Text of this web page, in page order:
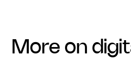
more on